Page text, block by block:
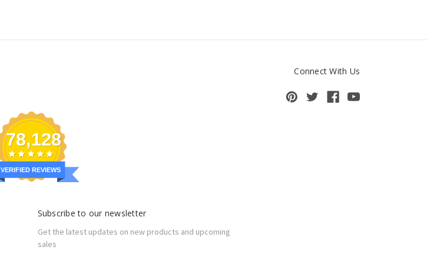
Connect With Us
78,128
VERIFIED REVIEWS
Subscribe to our newsletter
Get the latest updates on new products and upcoming
sales